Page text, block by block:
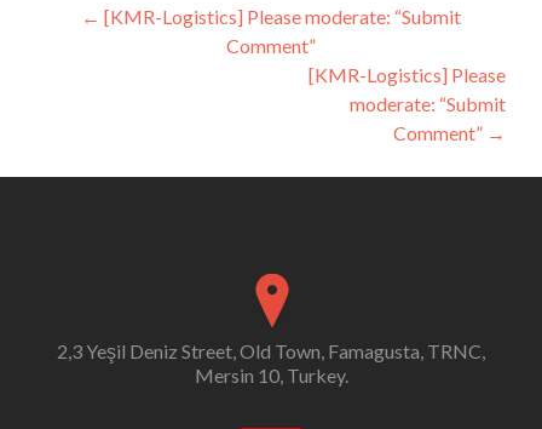
Post
navigation
← [KMR-Logistics] Please moderate: “Submit
Comment”
[KMR-Logistics] Please
moderate: “Submit
Comment” →
2,3 Yeşil Deniz Street, Old Town, Famagusta, TRNC,
Mersin 10, Turkey.